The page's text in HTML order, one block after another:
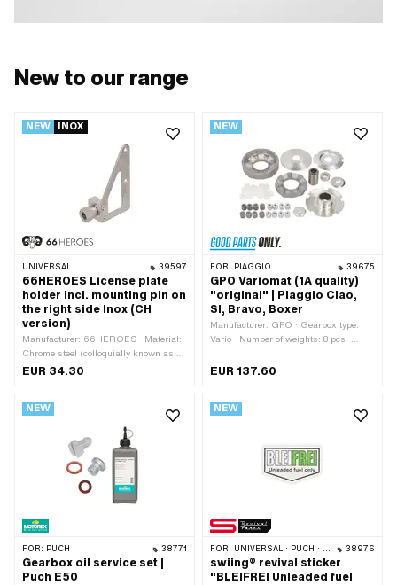
New to our range
NEW INOX
UNIVERSAL 39597
66HEROES License plate
holder incl. mounting pin on
the right side Inox (CH
version)
Manufacturer: 66HEROES · Material:
Chrome steel (colloquially known as
stainless steel) · Surface: stainless ·
EUR 34.30
NEW
FOR: PIAGGIO 39675
GPO Variomat (1A quality)
"original" | Piaggio Ciao,
SI, Bravo, Boxer
Manufacturer: GPO · Gearbox type:
Vario · Number of weights: 8 pcs ·
Standard weights: 8 g · Ø Weights: 14
OEM number: 114059 · Piaggio OEM
number: 152729 · Piaggio OEM
number: 158883 · Piaggio OEM
number: 158897
EUR 137.60
NEW
FOR: PUCH 38771
Gearbox oil service set |
Puch E50
NEW
FOR: UNIVERSAL · PUCH · PIAGGIO 38976
swiing® revival sticker
"BLEIFREI Unleaded fuel